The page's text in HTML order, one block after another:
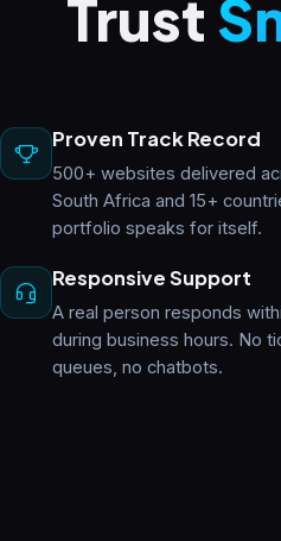
Trust
Proven Track Record
500+ websites delivered
South Africa and 15+
portfolio speaks for itself.
Responsive Support
A real person responds
during business hours. No
queues, no chatbots.